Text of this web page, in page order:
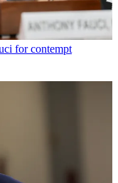
for contempt